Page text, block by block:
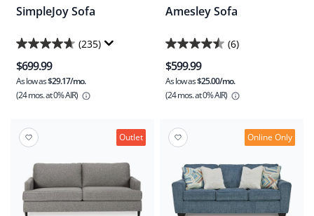
SimpleJoy Sofa
(235)
4.7
out
of
5
235
$699.99
As low as$29.17/mo.
(24 mos.at 0% AIR)
Amesley Sofa
(6)
4.5
out
of
5
6
$599.99
As low as$25.00/mo.
(24 mos.at 0% AIR)
Outlet Online Only